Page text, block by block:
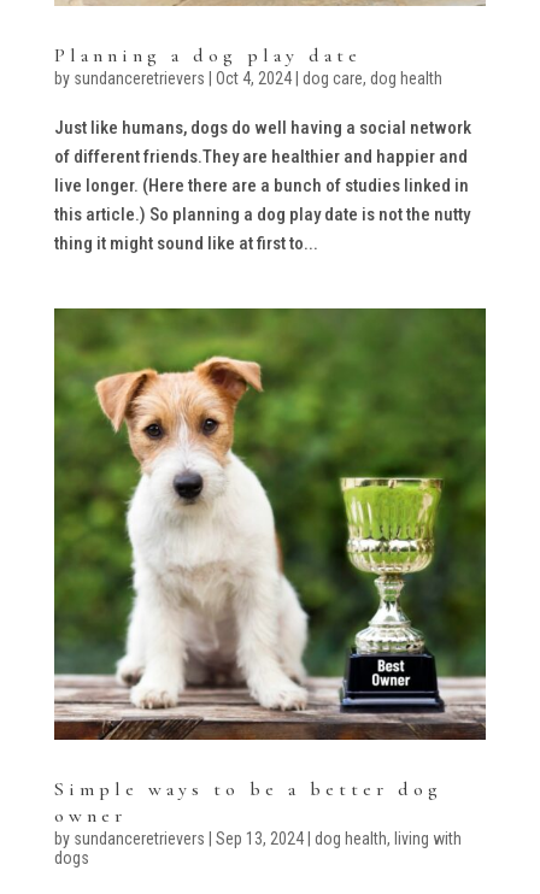
Planning a dog play date
by sundanceretrievers | Oct 4, 2024| dog care, dog health
Just like humans, dogs do well having a social network
of different friends.They are healthier and happier and
live longer. (Here there are a bunch of studies linked in
this article.) So planning a dog play date is not the nutty
thing it might sound like at first to...
Simple ways to be a better dog
owner
by sundanceretrievers Sep 13, 2024| dog health, living with
dogs